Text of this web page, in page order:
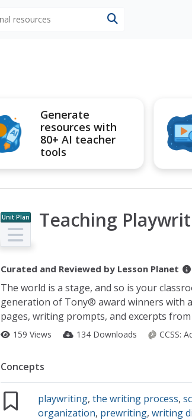
Generate
resources with
80+ AI teacher
tools
Unit Plan Teaching
Curated and Reviewed by Lesson Planet
The world is a stage, and so is your
generation of Tony® award winners with
pages, writing prompts, and excerpts
159 Views 134 Downloads CCSS:
Concepts
playwriting,the writing process,
organization, prewriting,writing